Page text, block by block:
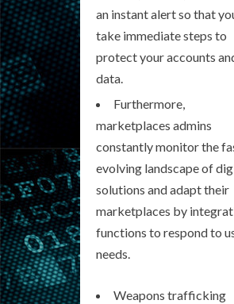
an instant alert so that
take immediate steps to
protect your accounts
data.
Furthermore,
marketplaces admins
constantly monitor the
evolving landscape of
solutions and adapt their
marketplaces by
functions to respond to
needs.
Weapons trafficking